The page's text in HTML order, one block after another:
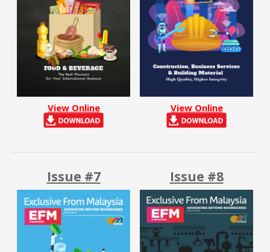
View Online View Online
Issue #7 Issue #8